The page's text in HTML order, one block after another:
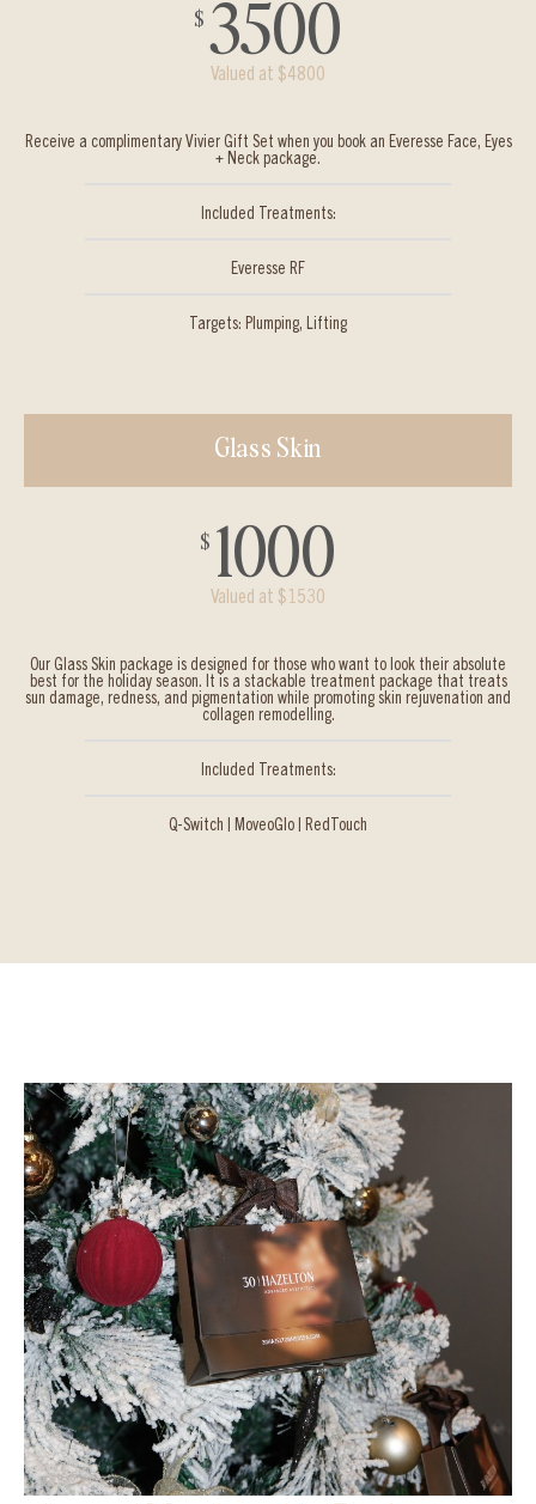
$ 3500
Valued at $4800
Receive a complimentary Vivier Gift Set when you book an Everesse Face, Eyes
+ Neck package.
Included Treatments:
Everesse RF
Targets: Plumping, Lifting
Glass Skin
$ 1000
Valued at $1530
Our Glass Skin package is designed for those who want to look their absolute
best for the holiday season. It is a stackable treatment package that treats
sun damage, redness, and pigmentation while promoting skin rejuvenation and
collagen remodelling.
Included Treatments:
Q-Switch | MoveoGlo | RedTouch